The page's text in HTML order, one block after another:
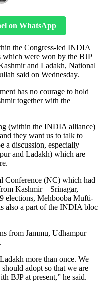
on WhatsApp
the Congress-led INDIA
which were won by the BJP
and Ladakh, National
said on Wednesday.
has no courage to hold
together with the
(within the INDIA alliance)
they want us to talk to
a discussion, especially
and Ladakh) which are
Conference (NC) which had
Kashmir – Srinagar,
elections, Mehbooba Mufti-
also a part of the INDIA bloc
from Jammu, Udhampur
more than once. We
adopt so that we are
BJP at present,” he said.